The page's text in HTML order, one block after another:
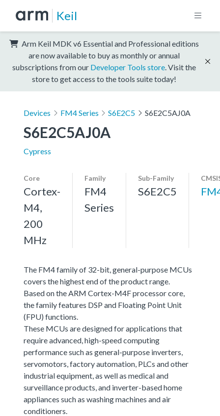
Keil
Arm Keil MDK v6 Essential and Professional editions
are now available to buy as monthly or annual
subscriptions from our Developer Tools store . Visit the
store to get access to the tools suite today!
Devices FM4 Series S6E2C5 S6E2C5AJ0A
S6E2C5AJ0A
Cypress
Core
Cortex-
M4,
200
MHz
Family
FM4
Series
Sub-Family
S6E2C5
The FM4 family of 32-bit, general-purpose MCUs
covers the highest end of the product range.
Based on the ARM Cortex-M4F processor core,
the family features DSP and Floating Point Unit
(FPU) functions.
These MCUs are designed for applications that
require advanced, high-speed computing
performance such as general-purpose inverters,
servomotors, factory automation, PLCs and other
industrial equipment, as well as medical and
surveillance products, and inverter-based home
appliances such as washing machines and air
conditioners.